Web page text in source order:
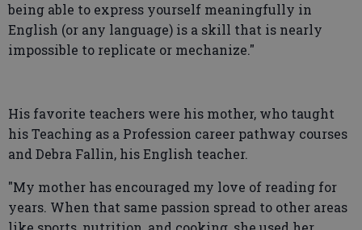
being able to express yourself meaningfully in
English (or any language) is a skill that is nearly
impossible to replicate or mechanize."
His favorite teachers were his mother, who taught
his Teaching as a Profession career pathway courses
and Debra Fallin, his English teacher.
"My mother has encouraged my love of reading for
years. When that same passion spread to other areas